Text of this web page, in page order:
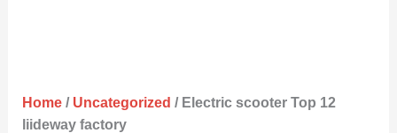
Home/ Uncategorized / Electric scooter Top 12
liideway factory